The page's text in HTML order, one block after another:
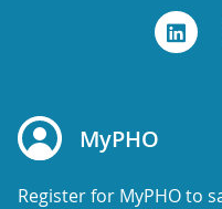
MyPHO
Register for MyPHO to